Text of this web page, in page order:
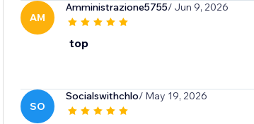
AM
Amministrazione5755/ Jun 9, 2026
top
SO
Socialswithchlo/ May 19, 2026